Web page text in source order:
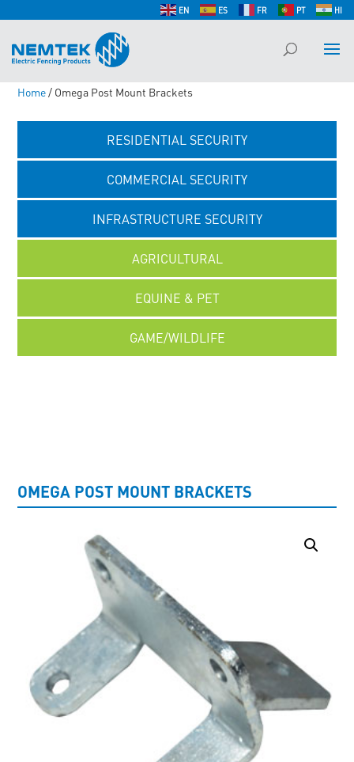
EN ES FR PT HI
Home/ Omega Post Mount Brackets
RESIDENTIAL SECURITY
COMMERCIAL SECURITY
INFRASTRUCTURE SECURITY
AGRICULTURAL
EQUINE & PET
GAME/WILDLIFE
OMEGA POST MOUNT BRACKETS